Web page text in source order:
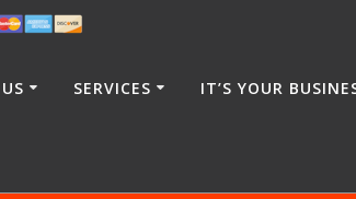
SERVICES IT’S YOUR